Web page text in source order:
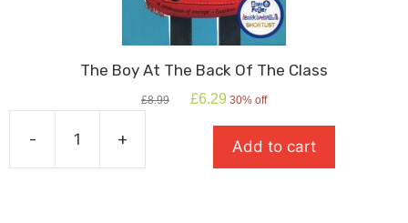
The Boy At The Back Of The Class
£8.99
Original
£6.29 Current
is:
£6.29.
30% off
-
Boy
+ Add to cart